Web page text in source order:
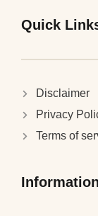
Quick
Disclaimer
Privacy
Terms of
Information